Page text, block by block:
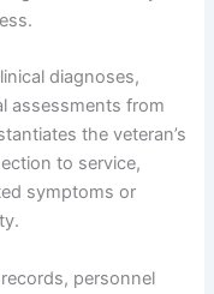
diagnoses,
assessments from
the veteran’s
to service,
symptoms or
personnel